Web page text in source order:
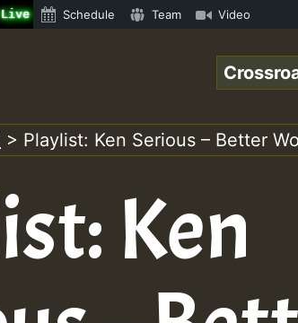
ReggaeSpace.com • ReggaeSpace
Schedule Team Video
> Playlist: Ken Serious – Better
Ken